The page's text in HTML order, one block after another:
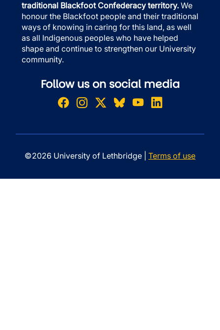
traditional Blackfoot Confederacy territory. We
honour the Blackfoot people and their traditional
ways of knowing in caring for this land, as well
as all Indigenous peoples who have helped
shape and continue to strengthen our University
community.
Follow us on social media
©2026 University of Lethbridge | Terms of use